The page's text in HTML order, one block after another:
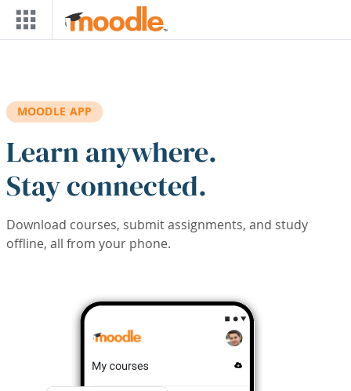
Skip to main content
MOODLE APP
Learn anywhere.
Stay connected.
Download courses, submit assignments, and study
offline, all from your phone.